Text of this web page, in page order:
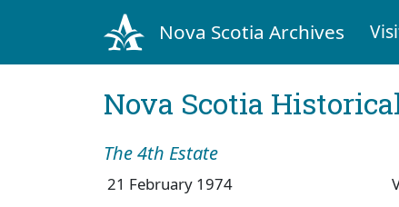
Nova Scotia Archives
Nova Scotia
The 4th Estate
21 February 1974